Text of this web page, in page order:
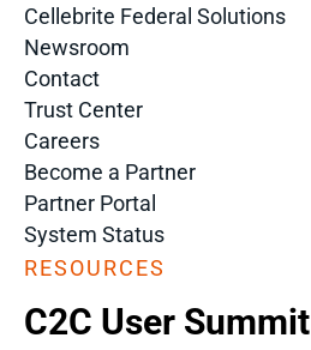
Cellebrite Federal Solutions
Newsroom
Contact
Trust Center
Careers
Become a Partner
Partner Portal
System Status
RESOURCES
C2C User Summit